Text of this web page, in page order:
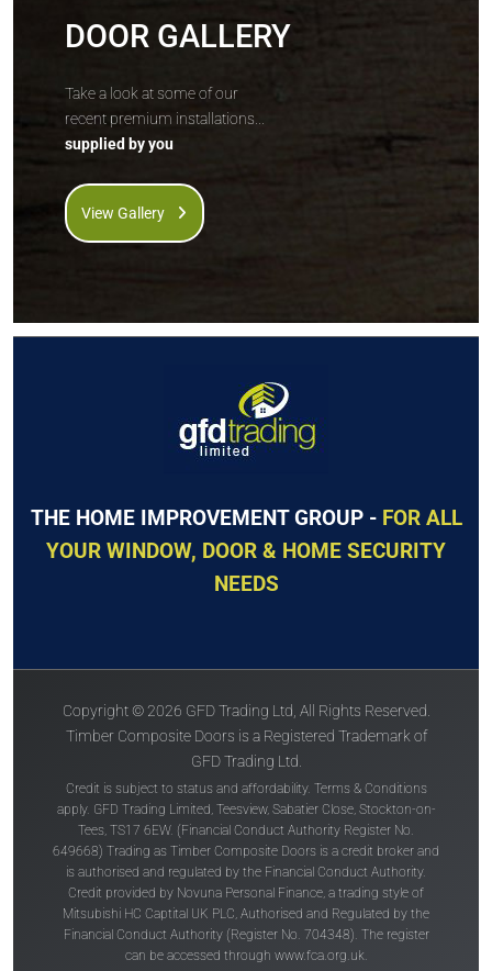
DOOR GALLERY
Take a look at some of our
recent premium installations...
supplied by you
View Gallery
THE HOME IMPROVEMENT GROUP - FOR ALL
YOUR WINDOW, DOOR & HOME SECURITY
NEEDS
Copyright © 2026 GFD Trading Ltd, All Rights Reserved.
Timber Composite Doors is a Registered Trademark of
GFD Trading Ltd.
Credit is subject to status and affordability. Terms & Conditions
apply. GFD Trading Limited, Teesview, Sabatier Close, Stockton-on-
Tees, TS17 6EW. (Financial Conduct Authority Register No.
649668) Trading as Timber Composite Doors is a credit broker and
is authorised and regulated by the Financial Conduct Authority.
Credit provided by Novuna Personal Finance, a trading style of
Mitsubishi HC Captital UK PLC, Authorised and Regulated by the
Financial Conduct Authority (Register No. 704348). The register
can be accessed through www.fca.org.uk.